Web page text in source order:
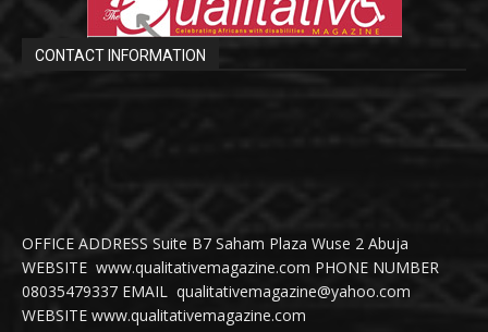
CONTACT INFORMATION
OFFICE ADDRESS Suite B7 Saham Plaza Wuse 2 Abuja
WEBSITE www.qualitativemagazine.com PHONE NUMBER
08035479337 EMAIL qualitativemagazine@yahoo.com
WEBSITE www.qualitativemagazine.com